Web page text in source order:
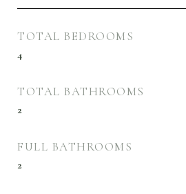
TOTAL BEDROOMS
4
TOTAL BATHROOMS
2
FULL BATHROOMS
2